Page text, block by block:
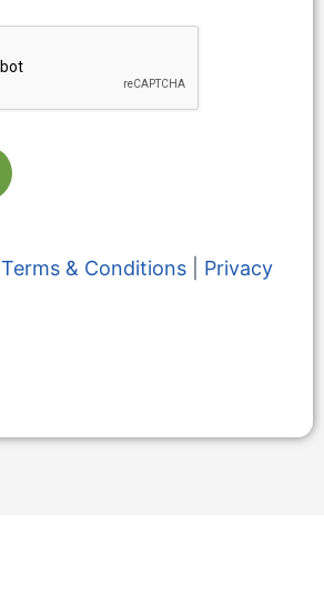
Terms & Conditions
Privacy